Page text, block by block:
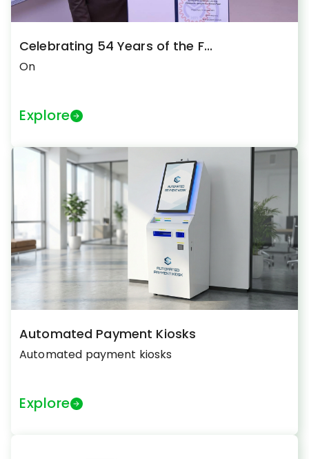
Celebrating 54 Years of the F...
On
Explore
Automated Payment Kiosks
Automated payment kiosks
Explore